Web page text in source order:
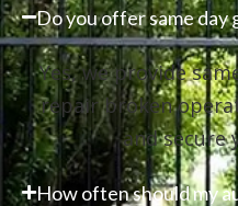
Do you offer same day
Yes, we provide
repair broken
and secure
How often should my